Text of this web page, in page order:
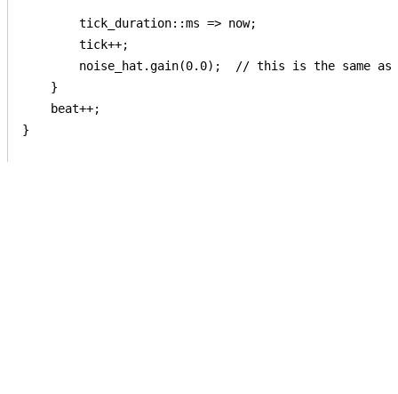
        tick_duration::ms => now;
        tick++;
noise_hat.gain(0.0);  // this is the same as
    }
    beat++;
}